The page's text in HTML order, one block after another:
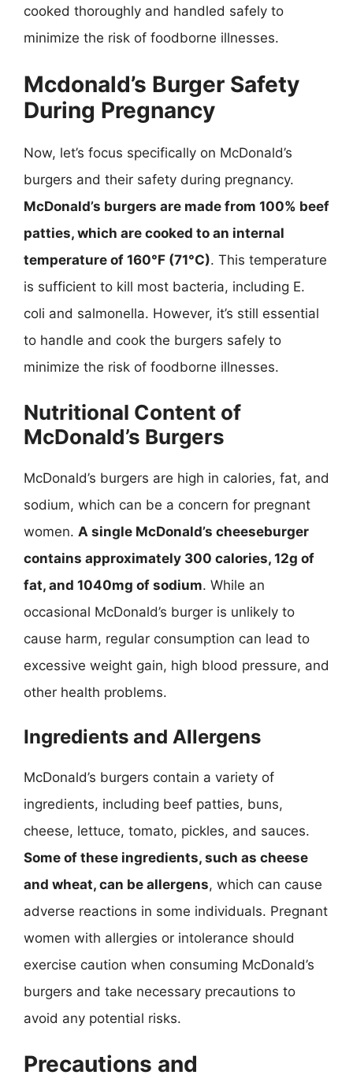
cooked thoroughly and handled safely to
minimize the risk of foodborne illnesses.
Mcdonald’s Burger Safety
During Pregnancy
Now, let’s focus specifically on McDonald’s
burgers and their safety during pregnancy.
McDonald’s burgers are made from 100% beef
patties, which are cooked to an internal
temperature of 160°F (71°C). This temperature
is sufficient to kill most bacteria, including E.
coli and salmonella. However, it’s still essential
to handle and cook the burgers safely to
minimize the risk of foodborne illnesses.
Nutritional Content of
McDonald’s Burgers
McDonald’s burgers are high in calories, fat, and
sodium, which can be a concern for pregnant
women. A single McDonald’s cheeseburger
contains approximately 300 calories, 12g of
fat, and 1040mg of sodium. While an
occasional McDonald’s burger is unlikely to
cause harm, regular consumption can lead to
excessive weight gain, high blood pressure, and
other health problems.
Ingredients and Allergens
McDonald’s burgers contain a variety of
ingredients, including beef patties, buns,
cheese, lettuce, tomato, pickles, and sauces.
Some of these ingredients, such as cheese
and wheat, can be allergens, which can cause
adverse reactions in some individuals. Pregnant
women with allergies or intolerance should
exercise caution when consuming McDonald’s
burgers and take necessary precautions to
avoid any potential risks.
Precautions and